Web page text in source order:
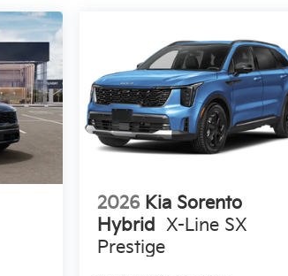
2026 Kia Sorento
Hybrid X-Line SX
Prestige